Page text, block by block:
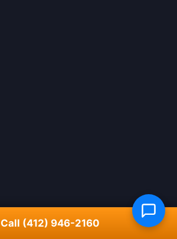
Call (412) 946-2160